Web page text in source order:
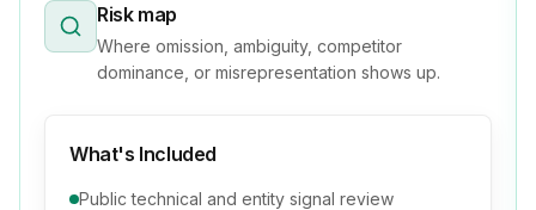
Risk map
Where omission, ambiguity, competitor
dominance, or misrepresentation shows up.
What's Included
Public technical and entity signal review